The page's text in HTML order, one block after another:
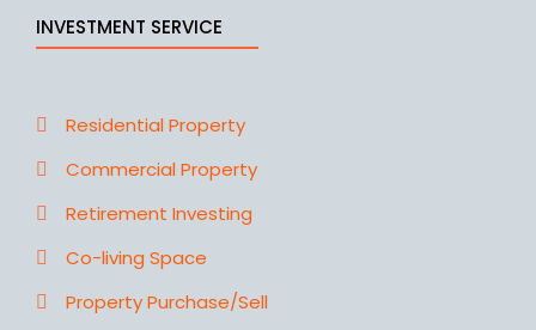
INVESTMENT SERVICE
Residential Property
Commercial Property
Retirement Investing
Co-living Space
Property Purchase/Sell